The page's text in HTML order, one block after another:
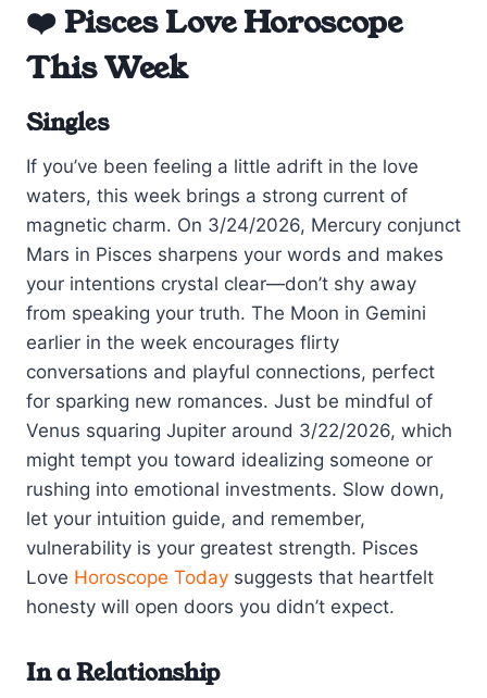
❤️ Pisces Love Horoscope
This Week
Singles
If you’ve been feeling a little adrift in the love
waters, this week brings a strong current of
magnetic charm. On 3/24/2026, Mercury conjunct
Mars in Pisces sharpens your words and makes
your intentions crystal clear—don’t shy away
from speaking your truth. The Moon in Gemini
earlier in the week encourages flirty
conversations and playful connections, perfect
for sparking new romances. Just be mindful of
Venus squaring Jupiter around 3/22/2026, which
might tempt you toward idealizing someone or
rushing into emotional investments. Slow down,
let your intuition guide, and remember,
vulnerability is your greatest strength. Pisces
Love Horoscope Today suggests that heartfelt
honesty will open doors you didn’t expect.
In a Relationship